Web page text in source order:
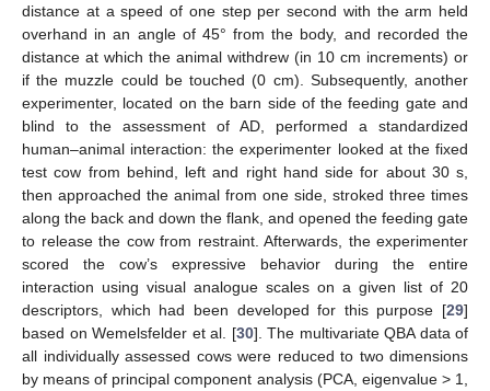
distance at a speed of one step per second with the arm held
overhand in an angle of 45° from the body, and recorded the
distance at which the animal withdrew (in 10 cm increments) or
if the muzzle could be touched (0 cm). Subsequently, another
experimenter, located on the barn side of the feeding gate and
blind to the assessment of AD, performed a standardized
human–animal interaction: the experimenter looked at the fixed
test cow from behind, left and right hand side for about 30 s,
then approached the animal from one side, stroked three times
along the back and down the flank, and opened the feeding gate
to release the cow from restraint. Afterwards, the experimenter
scored the cow’s expressive behavior during the entire
interaction using visual analogue scales on a given list of 20
descriptors, which had been developed for this purpose [29]
based on Wemelsfelder et al. [30]. The multivariate QBA data of
all individually assessed cows were reduced to two dimensions
by means of principal component analysis (PCA, eigenvalue > 1,